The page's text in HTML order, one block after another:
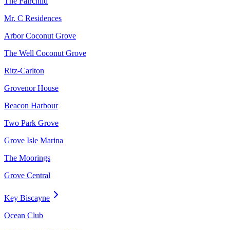
Mr. C Residences
Arbor Coconut Grove
The Well Coconut Grove
Ritz-Carlton
Grovenor House
Beacon Harbour
Two Park Grove
Grove Isle Marina
The Moorings
Grove Central
Key Biscayne
Ocean Club